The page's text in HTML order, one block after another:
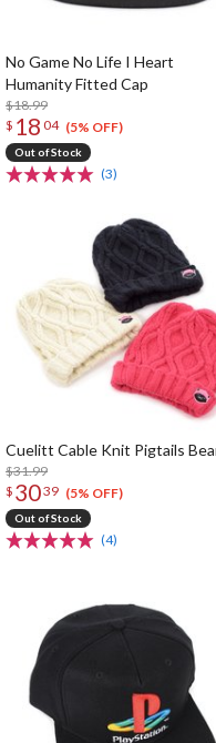
No Game No Life I Heart
Humanity Fitted Cap
$18.99
$ 18 04 (5% OFF)
Out of Stock
(3)
Cuelitt Cable Knit Pigtails
$31.99
$ 3039 (5% OFF)
Out of Stock
(4)